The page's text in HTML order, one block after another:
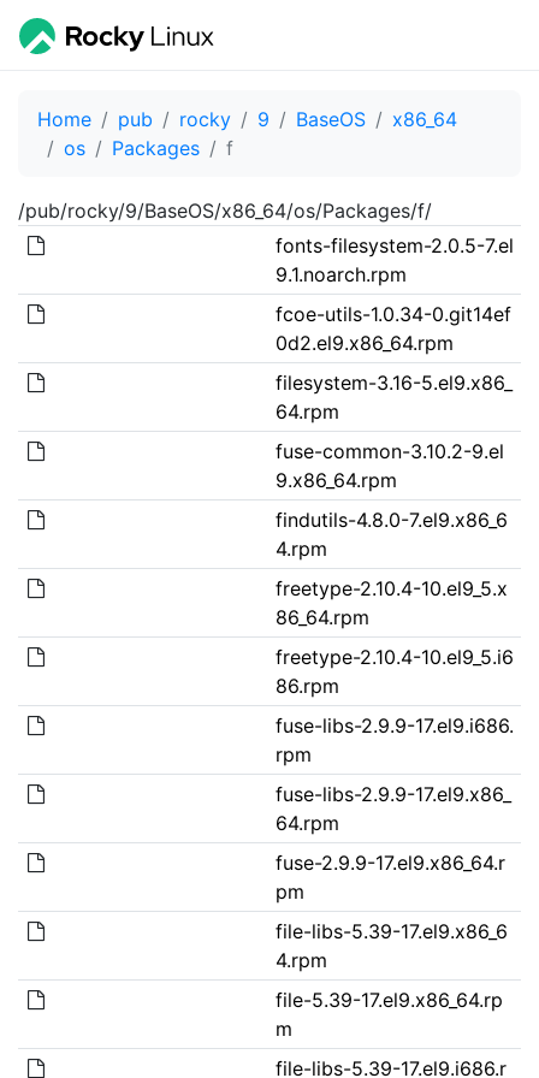
Home pub rocky 9 BaseOS
x86_64
os
Packages f
/pub/rocky/9/BaseOS/x86_64/os/Packages/f/
fonts-filesystem-2.0.5-7.el
9.1.noarch.rpm
fcoe-utils-1.0.34-0.git14ef
0d2.el9.x86_64.rpm
filesystem-3.16-5.el9.x86_
64.rpm
fuse-common-3.10.2-9.el
9.x86_64.rpm
findutils-4.8.0-7.el9.x86_6
4.rpm
freetype-2.10.4-10.el9_5.x
86_64.rpm
freetype-2.10.4-10.el9_5.i6
86.rpm
fuse-libs-2.9.9-17.el9.i686.
rpm
fuse-libs-2.9.9-17.el9.x86_
64.rpm
fuse-2.9.9-17.el9.x86_64.r
pm
file-libs-5.39-17.el9.x86_6
4.rpm
file-5.39-17.el9.x86_64.rp
m
file-libs-5.39-17.el9.i686.r